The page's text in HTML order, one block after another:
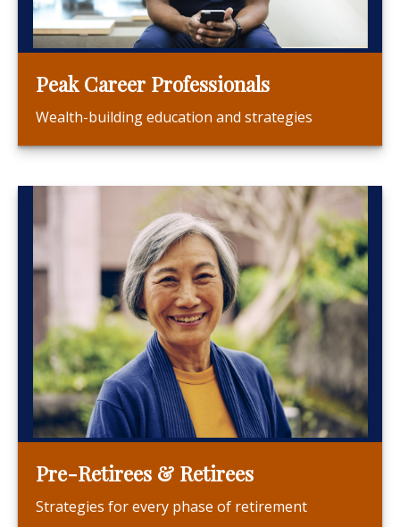
Peak Career Professionals
Wealth-building education and strategies
Pre-Retirees & Retirees
Strategies for every phase of retirement